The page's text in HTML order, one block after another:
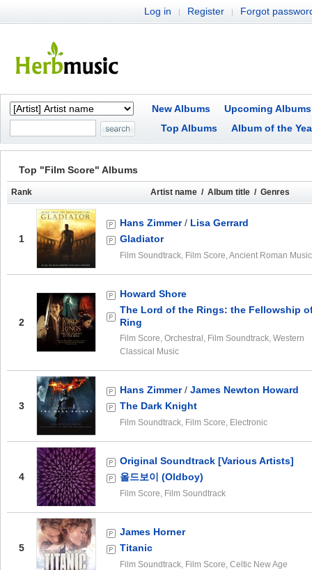
Log in | Register | Forgot
New Albums
Upcoming Albums
Top Albums
Album of the
Top "Film Score" Albums
Rank Artist name / Album title / Genres
1
Hans Zimmer/ Lisa Gerrard
Gladiator
Film Soundtrack, Film Score, Ancient Roman Music
2
Howard Shore
The Lord of the Rings: the Fellowship
Ring
Film Score, Orchestral, Film Soundtrack, Western
Classical Music
3
Hans Zimmer/ James Newton Howard
The Dark Knight
Film Soundtrack, Film Score, Electronic
4
Original Soundtrack [Various Artists]
올드보이 (Oldboy)
Film Score, Film Soundtrack
5
James Horner
Titanic
Film Soundtrack, Film Score, Celtic New Age